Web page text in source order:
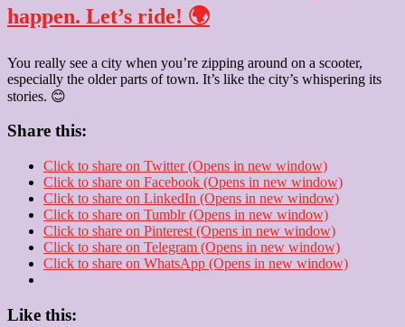
happen. Let’s ride! 🌍
You really see a city when you’re zipping around on a scooter,
especially the older parts of town. It’s like the city’s whispering its
stories. 😊
Share this:
Click to share on Twitter (Opens in new window)
Click to share on Facebook (Opens in new window)
Click to share on LinkedIn (Opens in new window)
Click to share on Tumblr (Opens in new window)
Click to share on Pinterest (Opens in new window)
Click to share on Telegram (Opens in new window)
Click to share on WhatsApp (Opens in new window)
Like this: